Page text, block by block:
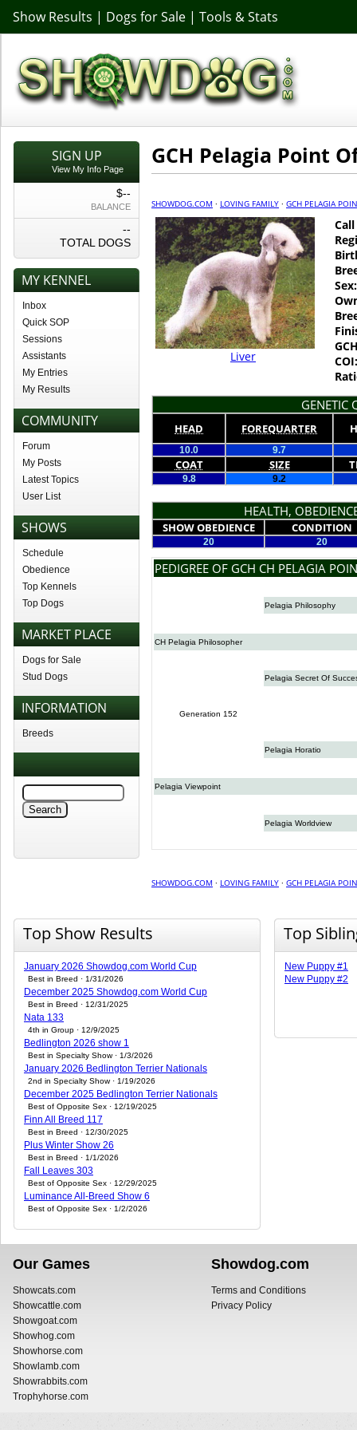
Show Results | Dogs for Sale | Tools & Stats
SIGN UP
View My Info Page
$--
BALANCE
--
TOTAL DOGS
MY KENNEL
Inbox
Quick SOP
Sessions
Assistants
My Entries
My Results
COMMUNITY
Forum
My Posts
Latest Topics
User List
SHOWS
Schedule
Obedience
Top Kennels
Top Dogs
MARKET PLACE
Dogs for Sale
Stud Dogs
INFORMATION
Breeds
GCH Pelagia Point
SHOWDOG.COM · LOVING FAMILY · GCH PELAGIA
Liver
Sex:
COI:
GENETIC
HEAD FOREQUARTER
10.0 9.7
COAT SIZE
9.8 9.2
HEALTH,
SHOW OBEDIENCE CONDITION
20 20
PEDIGREE OF GCH CH PELAGIA
Pelagia Philosophy
CH Pelagia Philosopher
Pelagia Secret Of
Generation 152
Pelagia Horatio
Pelagia Viewpoint
Pelagia Worldview
SHOWDOG.COM · LOVING FAMILY · GCH PELAGIA
Top Show Results
January 2026 Showdog.com World Cup
Best in Breed · 1/31/2026
December 2025 Showdog.com World Cup
Best in Breed · 12/31/2025
Nata 133
4th in Group · 12/9/2025
Bedlington 2026 show 1
Best in Specialty Show · 1/3/2026
January 2026 Bedlington Terrier Nationals
2nd in Specialty Show · 1/19/2026
December 2025 Bedlington Terrier Nationals
Best of Opposite Sex · 12/19/2025
Finn All Breed 117
Best in Breed · 12/30/2025
Plus Winter Show 26
Best in Breed · 1/1/2026
Fall Leaves 303
Best of Opposite Sex · 12/29/2025
Luminance All-Breed Show 6
Best of Opposite Sex · 1/2/2026
Top
New Puppy #1
New Puppy #2
Our Games
Showcats.com
Showcattle.com
Showgoat.com
Showhog.com
Showhorse.com
Showlamb.com
Showrabbits.com
Trophyhorse.com
Showdog.com
Terms and Conditions
Privacy Policy